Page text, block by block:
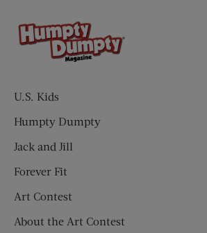
U.S. Kids
Humpty Dumpty
Jack and Jill
Forever Fit
Art Contest
About the Art Contest